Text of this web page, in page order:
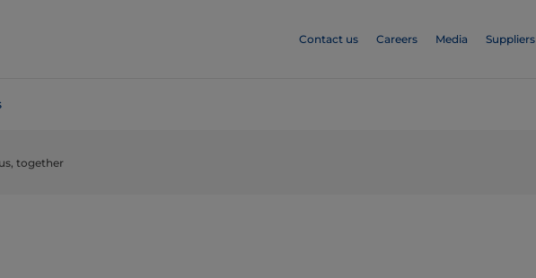
Contact us Careers Media Suppliers
together